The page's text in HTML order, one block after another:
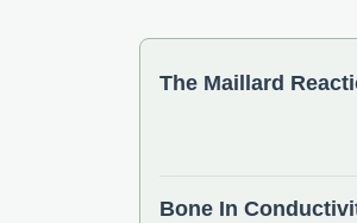
The Maillard
Bone In